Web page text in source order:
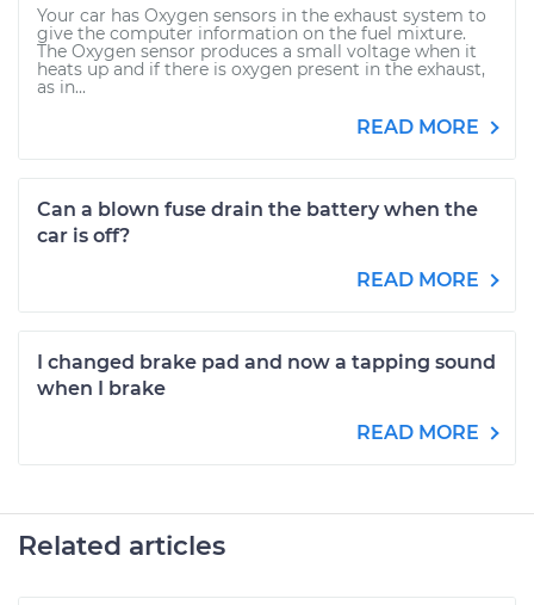
Your car has Oxygen sensors in the exhaust system to
give the computer information on the fuel mixture.
The Oxygen sensor produces a small voltage when it
heats up and if there is oxygen present in the exhaust,
as in...
READ MORE
Can a blown fuse drain the battery when the
car is off?
READ MORE
I changed brake pad and now a tapping sound
when I brake
READ MORE
Related articles